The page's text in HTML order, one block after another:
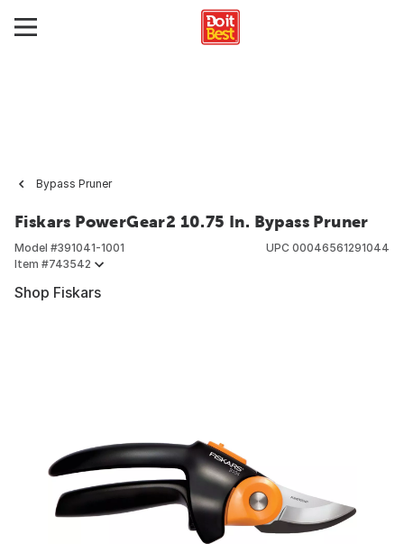
Bypass Pruner
Fiskars PowerGear2 10.75 In. Bypass Pruner
Model #391041-1001
Item #743542
UPC 00046561291044
Shop Fiskars